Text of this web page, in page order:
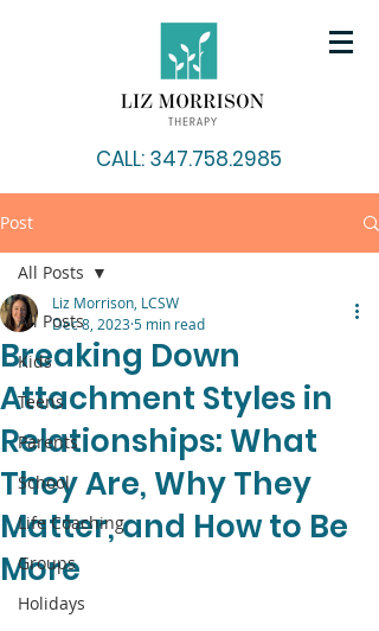
CALL: 347.758.2985
Post
All Posts
Kids
Teens
Parents
School
Life Coaching
Groups
Holidays
All Posts
Breaking Down
Attachment Styles in
Relationships: What
They Are, Why They
Matter, and How to Be
More
Liz Morrison, LCSW
Dec 8, 20235 min read